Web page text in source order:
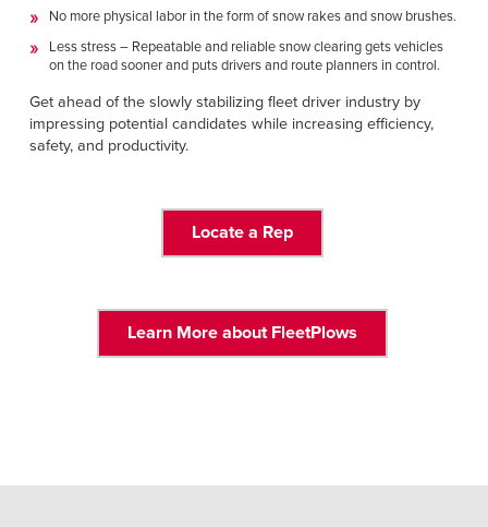
No more physical labor in the form of snow rakes and snow brushes.
Less stress – Repeatable and reliable snow clearing gets vehicles
on the road sooner and puts drivers and route planners in control.
Get ahead of the slowly stabilizing fleet driver industry by
impressing potential candidates while increasing efficiency,
safety, and productivity.
Locate a Rep
Learn More about FleetPlows